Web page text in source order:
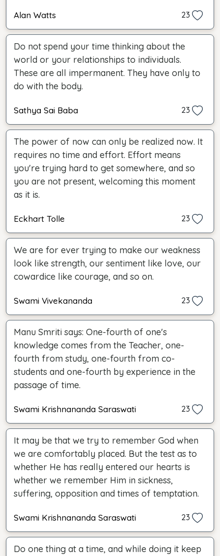
Alan Watts 23
Do not spend your time thinking about the
world or your relationships to individuals.
These are all impermanent. They have only to
do with the body.
Sathya Sai Baba 23
The power of now can only be realized now. It
requires no time and effort. Effort means
you're trying hard to get somewhere, and so
you are not present, welcoming this moment
as it is.
Eckhart Tolle 23
We are for ever trying to make our weakness
look like strength, our sentiment like love, our
cowardice like courage, and so on.
Swami Vivekananda 23
Manu Smriti says: One-fourth of one's
knowledge comes from the Teacher, one-
fourth from study, one-fourth from co-
students and one-fourth by experience in the
passage of time.
Swami Krishnananda Saraswati 23
It may be that we try to remember God when
we are comfortably placed. But the test as to
whether He has really entered our hearts is
whether we remember Him in sickness,
suffering, opposition and times of temptation.
Swami Krishnananda Saraswati 23
Do one thing at a time, and while doing it keep